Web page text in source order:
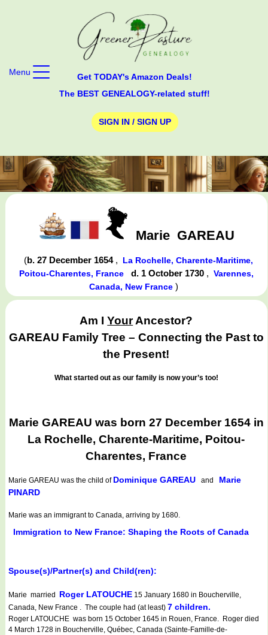
Get TODAY's Amazon Deals!
The BEST GENEALOGY-related stuff!
SIGN IN / SIGN UP
Menu
Marie GAREAU
(b. 27 December 1654 , La Rochelle, Charente-Maritime,
Poitou-Charentes, France
d. 1 October 1730 , Varennes,
Canada, New France)
Am IYourAncestor?
GAREAU Family Tree – Connecting the Past to
the Present!
What started out as our family is now your’s too!
Marie GAREAU was born 27 December 1654 in
La Rochelle, Charente-Maritime, Poitou-
Charentes, France
Marie GAREAU was the child of Dominique GAREAU and Marie
PINARD
Marie was an immigrant to Canada, arriving by 1680.
Immigration to New France: Shaping the Roots of Canada
Spouse(s)/Partner(s) and Child(ren):
Marie married Roger LATOUCHE 15 January 1680 in Boucherville,
Canada, New France . The couple had (at least) 7 children.
Roger LATOUCHE was born 15 October 1645 in Rouen, France. Roger died
4 March 1728 in Boucherville, Québec, Canada (Sainte-Famille-de-